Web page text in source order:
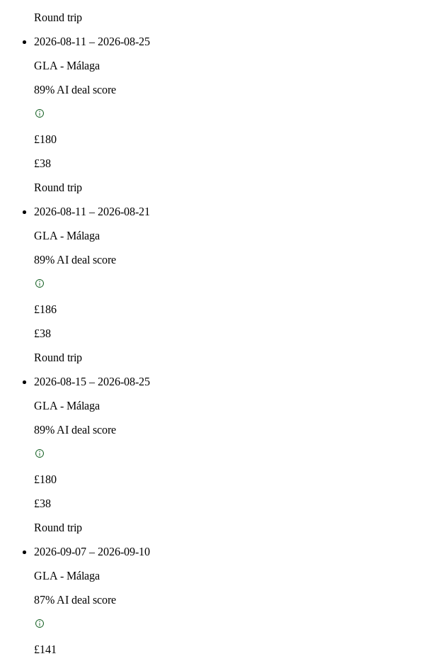
Round trip
2026-08-11 – 2026-08-25
GLA - Málaga
89% AI deal score
£180
£38
Round trip
2026-08-11 – 2026-08-21
GLA - Málaga
89% AI deal score
£186
£38
Round trip
2026-08-15 – 2026-08-25
GLA - Málaga
89% AI deal score
£180
£38
Round trip
2026-09-07 – 2026-09-10
GLA - Málaga
87% AI deal score
£141